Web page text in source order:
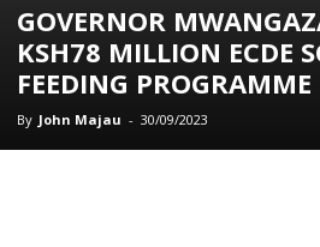
GOVERNOR
KSH78 MILLION ECDE
FEEDING PROGRAMME
By John Majau - 30/09/2023